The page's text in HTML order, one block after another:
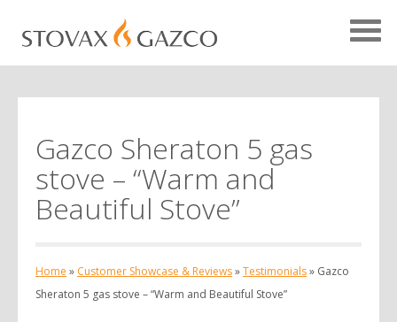
Gazco Sheraton 5 gas
stove – “Warm and
Beautiful Stove”
Home » Customer Showcase & Reviews»Testimonials» Gazco
Sheraton 5 gas stove – “Warm and Beautiful Stove”
Showcase Home
Testimonials
Case Studies
Your Showcase